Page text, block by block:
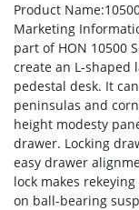
Product Name
Marketing
part of HON 10500
create an L-shaped
pedestal desk. It
peninsulas and
height modesty
drawer. Locking
easy drawer
lock makes
on ball-bearing